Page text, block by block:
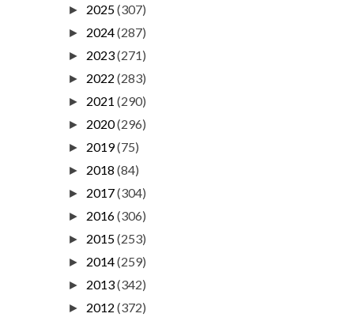
► 2025(307)
► 2024(287)
► 2023(271)
► 2022 (283)
► 2021 (290)
► 2020(296)
► 2019(75)
► 2018 (84)
► 2017(304)
► 2016(306)
► 2015(253)
► 2014(259)
► 2013(342)
► 2012 (372)